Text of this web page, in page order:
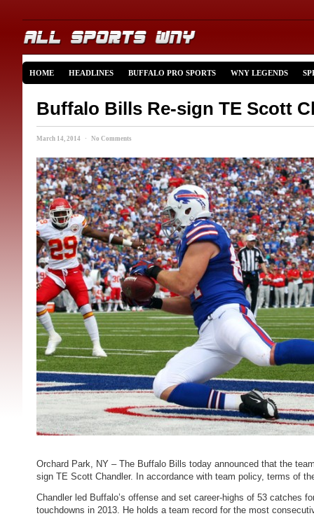
HOME HEADLINES BUFFALO PRO SPORTS WNY LEGENDS
Buffalo Bills Re-sign TE Scott
March 14, 2014 · No Comments
Orchard Park, NY – The Buffalo Bills today announced that the
sign TE Scott Chandler. In accordance with team policy, terms of
Chandler led Buffalo’s offense and set career-highs of 53 catches
touchdowns in 2013. He holds a team record for the most